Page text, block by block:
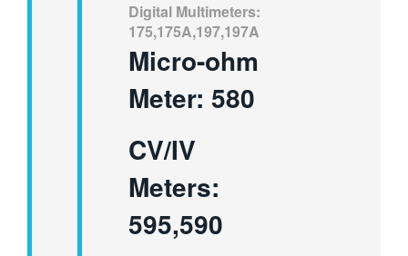
Digital Multimeters:
175,175A,197,197A
Micro-ohm
Meter: 580
CV/IV
Meters:
595,590